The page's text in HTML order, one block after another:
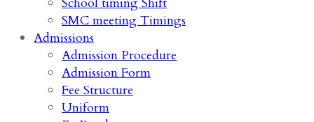
SMC meeting Timings
Admissions
Admission Procedure
Admission Form
Fee Structure
Uniform